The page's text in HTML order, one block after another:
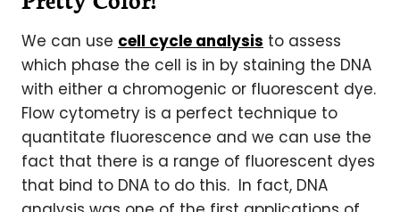
We can use cell cycle analysis to assess
which phase the cell is in by staining the DNA
with either a chromogenic or fluorescent dye.
Flow cytometry is a perfect technique to
quantitate fluorescence and we can use the
fact that there is a range of fluorescent dyes
that bind to DNA to do this. In fact, DNA